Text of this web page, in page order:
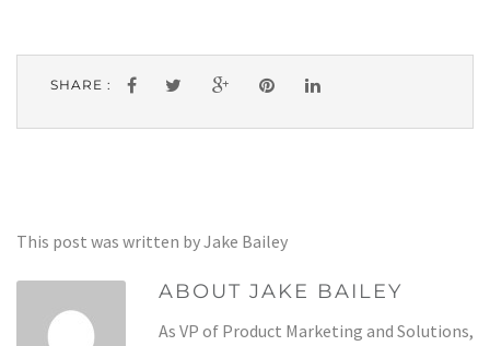
SHARE :
This post was written by Jake Bailey
ABOUT JAKE BAILEY
As VP of Product Marketing and Solutions,